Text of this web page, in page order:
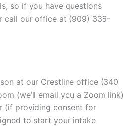
so if you have questions
call our office at (909) 336-
at our Crestline office (340
(we’ll email you a Zoom link)
(if providing consent for
to start your intake